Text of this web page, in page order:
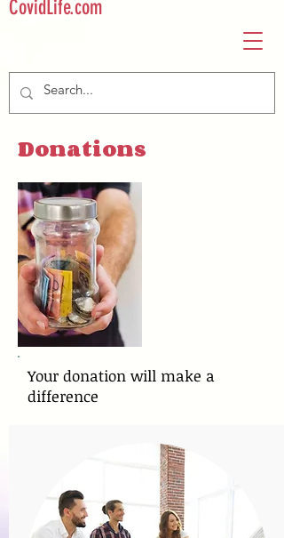
CovidLife.com
Donations
Your donation will make a
difference